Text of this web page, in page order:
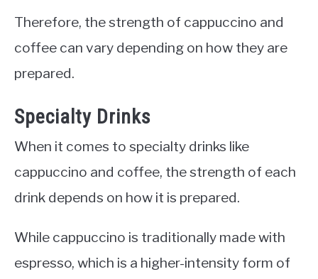
Therefore, the strength of cappuccino and
coffee can vary depending on how they are
prepared.
Specialty Drinks
When it comes to specialty drinks like
cappuccino and coffee, the strength of each
drink depends on how it is prepared.
While cappuccino is traditionally made with
espresso, which is a higher-intensity form of